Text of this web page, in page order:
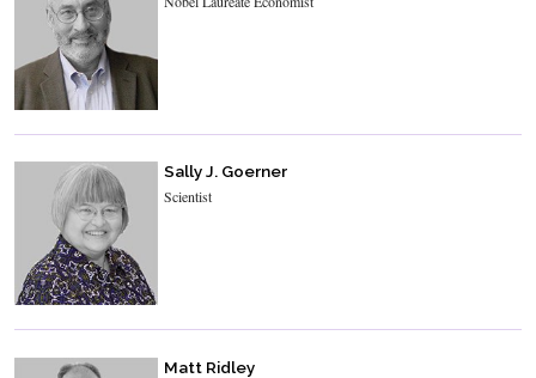
Sally J. Goerner
Scientist
Matt Ridley